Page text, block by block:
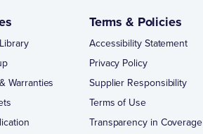
Warranties
Terms & Policies
Accessibility Statement
Privacy Policy
Supplier Responsibility
Terms of Use
Transparency in Coverage